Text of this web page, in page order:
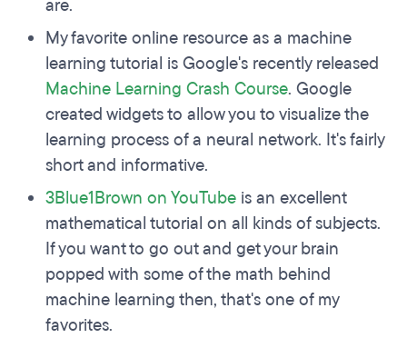
are.
My favorite online resource as a machine
learning tutorial is Google's recently released
Machine Learning Crash Course. Google
created widgets to allow you to visualize the
learning process of a neural network. It's fairly
short and informative.
3Blue1Brown on YouTube is an excellent
mathematical tutorial on all kinds of subjects.
If you want to go out and get your brain
popped with some of the math behind
machine learning then, that's one of my
favorites.